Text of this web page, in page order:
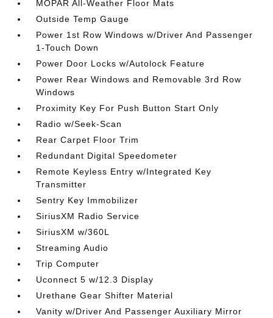
MOPAR All-Weather Floor Mats
Outside Temp Gauge
Power 1st Row Windows w/Driver And Passenger
1-Touch Down
Power Door Locks w/Autolock Feature
Power Rear Windows and Removable 3rd Row
Windows
Proximity Key For Push Button Start Only
Radio w/Seek-Scan
Rear Carpet Floor Trim
Redundant Digital Speedometer
Remote Keyless Entry w/Integrated Key
Transmitter
Sentry Key Immobilizer
SiriusXM Radio Service
SiriusXM w/360L
Streaming Audio
Trip Computer
Uconnect 5 w/12.3 Display
Urethane Gear Shifter Material
Vanity w/Driver And Passenger Auxiliary Mirror